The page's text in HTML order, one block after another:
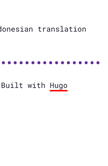
translation
with Hugo